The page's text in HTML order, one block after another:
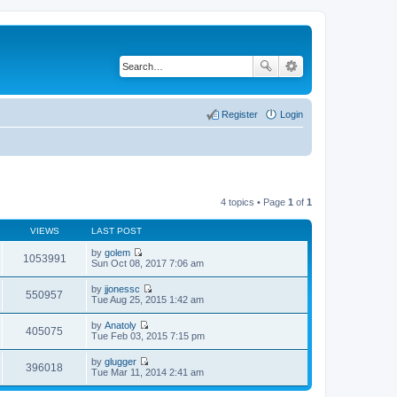
Login
Register
4 topics • Page 1 of 1
VIEWS LAST POST
1053991 by golem
V
e
w
h
e
t
e
s
t
Sun Oct 08, 2017 7:06 am
550957 by jjonessc
V
t
h
l
t
Tue Aug 25, 2015 1:42 am
405075 by Anatoly
V
t
h
Tue Feb 03, 2015 7:15 pm
396018 by glugger
V
e
Tue Mar 11, 2014 2:41 am